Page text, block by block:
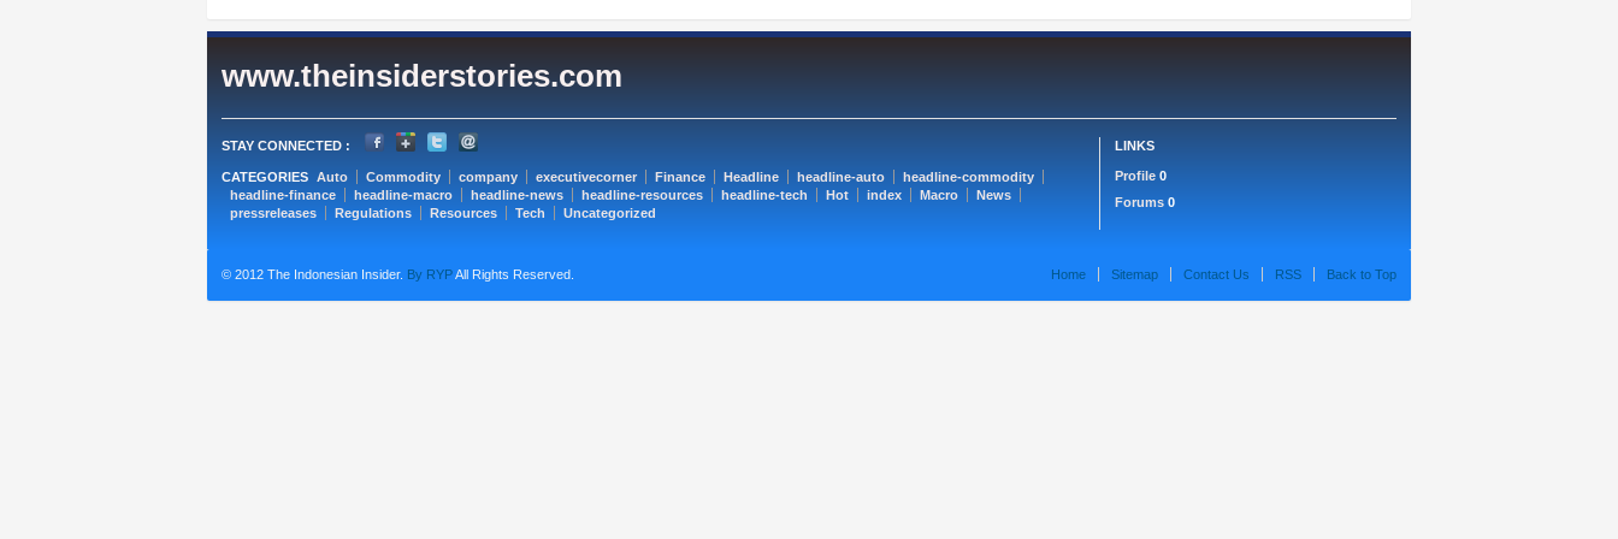
www.theinsiderstories.com
STAY CONNECTED :
CATEGORIES Auto Commodity company executivecorner Finance Headline headline-auto
headline-commodity
headline-finance
headline-macro headline-news headline-resources headline-tech Hot index Macro
News
pressreleases
Regulations Resources Tech Uncategorized
LINKS
Profile 0
Forums 0
© 2012 The Indonesian Insider. By RYPAll Rights Reserved. Home Sitemap Contact Us RSS Back to Top